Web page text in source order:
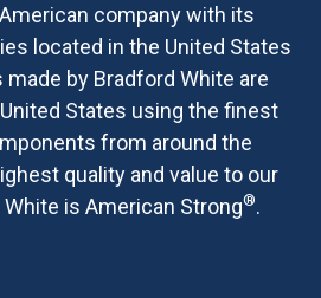
company with its
located in the United States
by Bradford White are
States using the finest
from around the
quality and value to our
is American Strong®.